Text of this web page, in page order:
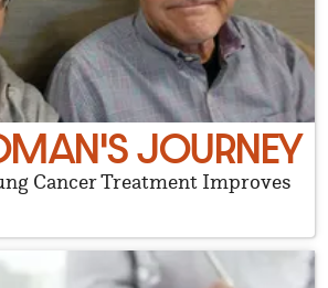
JOURNEY
Cancer Treatment Improves